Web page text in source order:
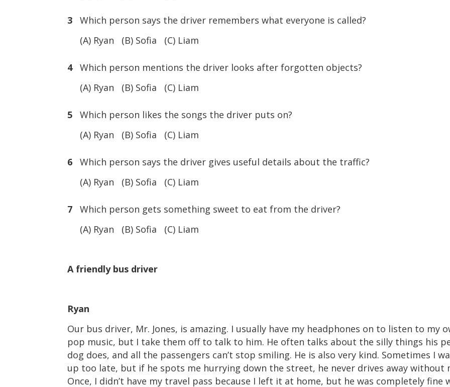
3 Which person says the driver remembers what everyone is called?
(A) Ryan (B) Sofia (C) Liam
4Which person mentions the driver looks after forgotten objects?
(A) Ryan (B) Sofia (C) Liam
5 Which person likes the songs the driver puts on?
(A) Ryan (B) Sofia (C) Liam
6 Which person says the driver gives useful details about the traffic?
(A) Ryan (B) Sofia (C) Liam
7 Which person gets something sweet to eat from the driver?
(A) Ryan (B) Sofia (C) Liam
A friendly bus driver
Ryan
Our bus driver, Mr. Jones, is amazing. I usually have my headphones on to listen to my
pop music, but I take them off to talk to him. He often talks about the silly things his
dog does, and all the passengers can’t stop smiling. He is also very kind. Sometimes I
up too late, but if he spots me hurrying down the street, he never drives away without
Once, I didn’t have my travel pass because I left it at home, but he was completely fine